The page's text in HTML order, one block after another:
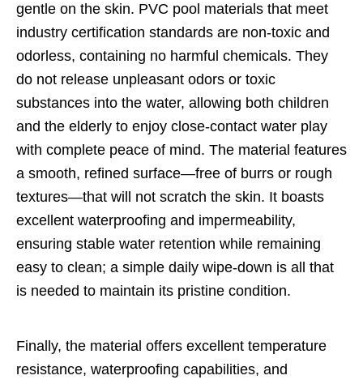
gentle on the skin. PVC pool materials that meet
industry certification standards are non-toxic and
odorless, containing no harmful chemicals. They
do not release unpleasant odors or toxic
substances into the water, allowing both children
and the elderly to enjoy close-contact water play
with complete peace of mind. The material features
a smooth, refined surface—free of burrs or rough
textures—that will not scratch the skin. It boasts
excellent waterproofing and impermeability,
ensuring stable water retention while remaining
easy to clean; a simple daily wipe-down is all that
is needed to maintain its pristine condition.
Finally, the material offers excellent temperature
resistance, waterproofing capabilities, and